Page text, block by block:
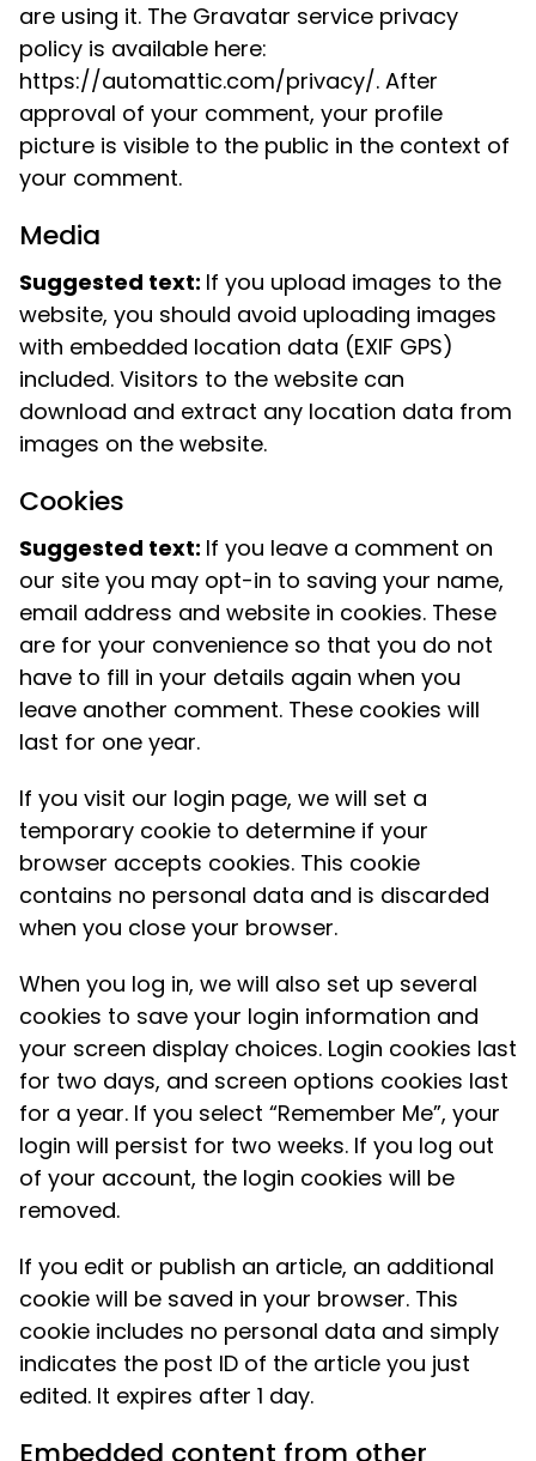
are using it. The Gravatar service privacy
policy is available here:
https://automattic.com/privacy/. After
approval of your comment, your profile
picture is visible to the public in the context of
your comment.
Media
Suggested text: If you upload images to the
website, you should avoid uploading images
with embedded location data (EXIF GPS)
included. Visitors to the website can
download and extract any location data from
images on the website.
Cookies
Suggested text: If you leave a comment on
our site you may opt-in to saving your name,
email address and website in cookies. These
are for your convenience so that you do not
have to fill in your details again when you
leave another comment. These cookies will
last for one year.
If you visit our login page, we will set a
temporary cookie to determine if your
browser accepts cookies. This cookie
contains no personal data and is discarded
when you close your browser.
When you log in, we will also set up several
cookies to save your login information and
your screen display choices. Login cookies last
for two days, and screen options cookies last
for a year. If you select “Remember Me”, your
login will persist for two weeks. If you log out
of your account, the login cookies will be
removed.
If you edit or publish an article, an additional
cookie will be saved in your browser. This
cookie includes no personal data and simply
indicates the post ID of the article you just
edited. It expires after 1 day.
Embedded content from other